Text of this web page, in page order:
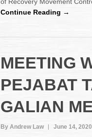
Continue Reading →
MEETING
PEJABAT
GALIAN
By Andrew Law June 14, 2020